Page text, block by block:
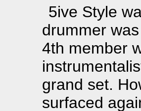
5ive Style
drummer
4th member
grand set.
surfaced